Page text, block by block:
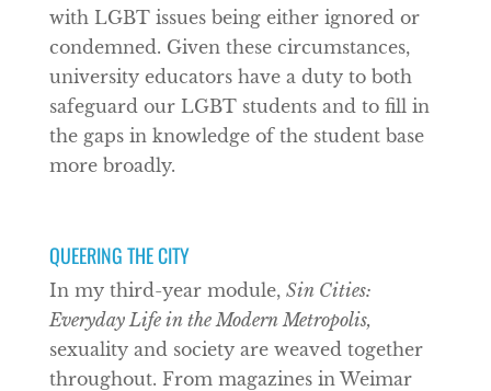
with LGBT issues being either ignored or
condemned. Given these circumstances,
university educators have a duty to both
safeguard our LGBT students and to fill in
the gaps in knowledge of the student base
more broadly.
QUEERING THE CITY
In my third-year module, Sin Cities:
Everyday Life in the Modern Metropolis,
sexuality and society are weaved together
throughout. From magazines in Weimar